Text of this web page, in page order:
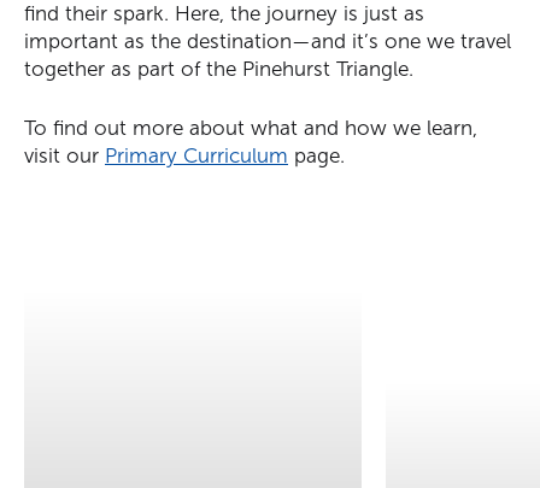
find their spark. Here, the journey is just as
important as the destination—and it’s one we travel
together as part of the Pinehurst Triangle.
To find out more about what and how we learn,
visit our Primary Curriculum page.